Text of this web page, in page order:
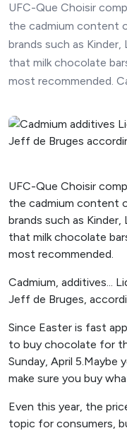
UFC-Que Choisir
the cadmium content
brands such as
that milk chocolate
most recommended.
UFC-Que Choisir
the cadmium content
brands such as
that milk chocolate
most recommended.
Cadmium, additives...
Jeff de Bruges,
Since Easter is fast
to buy chocolate for
Sunday, April 5.Maybe
make sure you buy
Even this year, the
topic for consumers,